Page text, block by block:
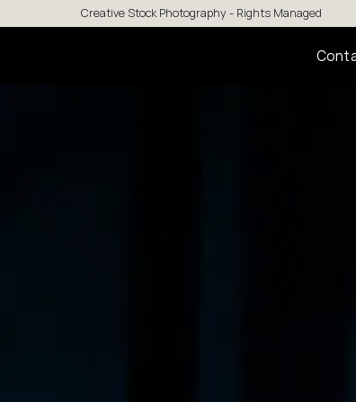
Creative Stock Photography - Rights Managed